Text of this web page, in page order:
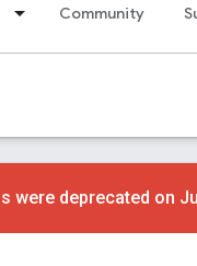
Community
were deprecated on